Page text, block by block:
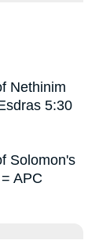
Nethinim
5:30
Solomon's
= APC